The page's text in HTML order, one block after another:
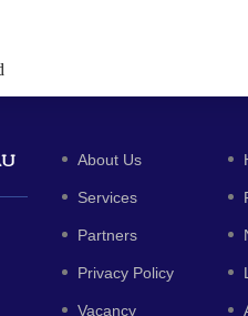
About Us
Services
Partners
Privacy Policy
Vacancy